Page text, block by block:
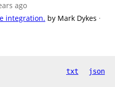
ago
integration. by Mark Dykes ·
txt json